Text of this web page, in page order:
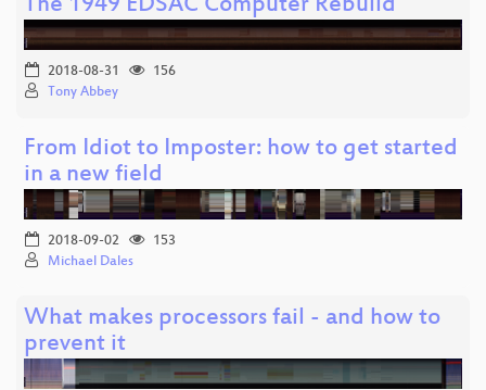
The 1949 EDSAC Computer Rebuild
2018-08-31
156
Tony Abbey
From Idiot to Imposter: how to get started
in a new field
2018-09-02
153
Michael Dales
What makes processors fail - and how to
prevent it